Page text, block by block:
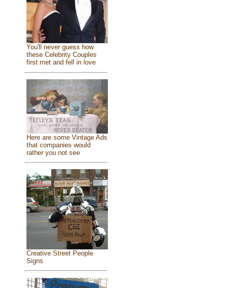
You'll never guess how
these Celebrity Couples
first met and fell in love
Here are some Vintage Ads
that companies would
rather you not see
Creative Street People
Signs